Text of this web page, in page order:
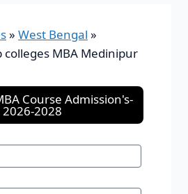
» West Bengal »
colleges MBA Medinipur
Course Admission's-
2026-2028